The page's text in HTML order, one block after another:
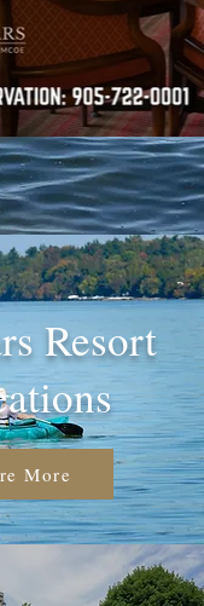
Resort
More